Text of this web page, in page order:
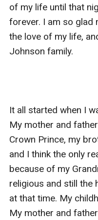
to the Stevens fortune,
happened once
could not be pregnant.
inherit from her
favorite place in LA
money that she
restaurant in New York.
the boss of the most
States. She lost her
and was ready to go
revenge on her family